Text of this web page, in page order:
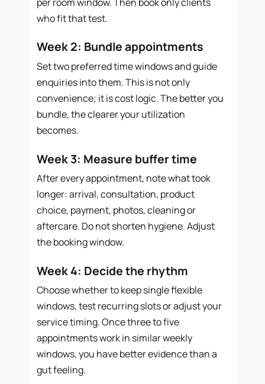
who fit that test.
Week 2: Bundle appointments
Set two preferred time windows and guide
enquiries into them. This is not only
convenience; it is cost logic. The better you
bundle, the clearer your utilization
becomes.
Week 3: Measure buffer time
After every appointment, note what took
longer: arrival, consultation, product
choice, payment, photos, cleaning or
aftercare. Do not shorten hygiene. Adjust
the booking window.
Week 4: Decide the rhythm
Choose whether to keep single flexible
windows, test recurring slots or adjust your
service timing. Once three to five
appointments work in similar weekly
windows, you have better evidence than a
gut feeling.